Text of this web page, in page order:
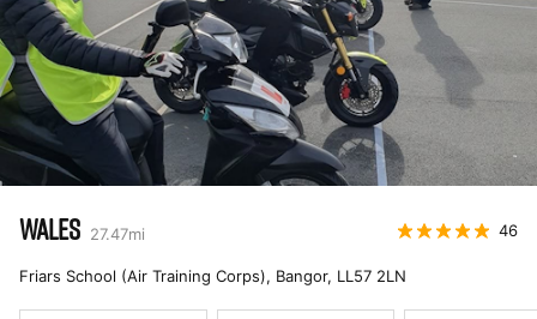
WALES 27.47mi 46
Friars School (Air Training Corps), Bangor, LL57 2LN